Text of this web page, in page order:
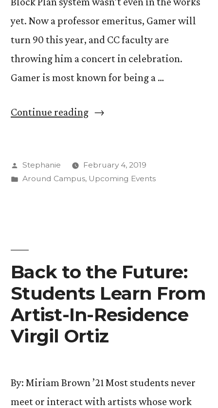
yet. Now a professor emeritus, Gamer will
turn 90 this year, and CC faculty are
throwing him a concert in celebration.
Gamer is most known for being a …
Continue reading“Carlton
90
Special
Concert”
Posted
by
Stephanie
February 4, 2019
Posted
Around Campus, Upcoming Events
Back to the Future:
Students Learn From
Artist-In-Residence
Virgil Ortiz
By: Miriam Brown ’21 Most students never
meet or interact with artists whose work